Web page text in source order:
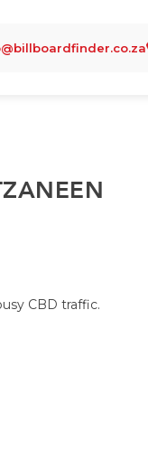
CBD traffic.